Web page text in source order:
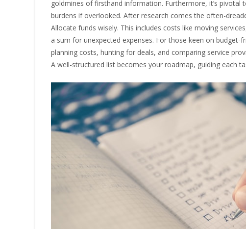
goldmines of firsthand information. Furthermore, it’s pivotal
burdens if overlooked. After research comes the often-
Allocate funds wisely. This includes costs like moving
a sum for unexpected expenses. For those keen on budget-
planning costs, hunting for deals, and comparing service
A well-structured list becomes your roadmap, guiding each